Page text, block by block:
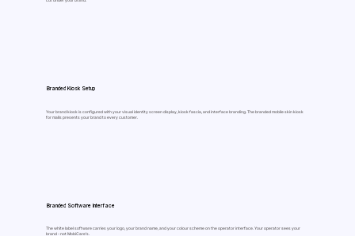
Branded Kiosk Setup
Your brand kiosk is configured with your visual identity screen display, kiosk fascia, and interface branding. The branded mobile skin kiosk
for malls presents your brand to every customer.
Branded Software Interface
The white label software carries your logo, your brand name, and your colour scheme on the operator interface. Your operator sees your
brand - not MobiCare's.